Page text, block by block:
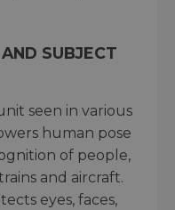
SUBJECT
seen in various
human pose
of people,
and aircraft.
eyes, faces,